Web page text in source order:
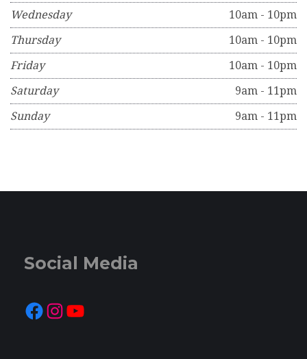
Wednesday
10am - 10pm
Thursday
10am - 10pm
Friday
10am - 10pm
Saturday
9am - 11pm
Sunday
9am - 11pm
Social Media
Facebook
Instagram